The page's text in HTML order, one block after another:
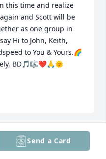
this time and realize
and Scott will be
as one group in
Hi to John, Keith,
to You & Yours.🌈
BD🎵🎼❤️🙏🌞
memories of Scott at
Send a Card